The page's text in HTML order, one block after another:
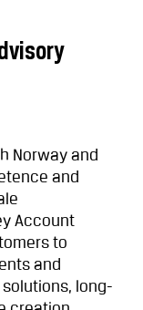
Norway and
and
Account
to
and
long-